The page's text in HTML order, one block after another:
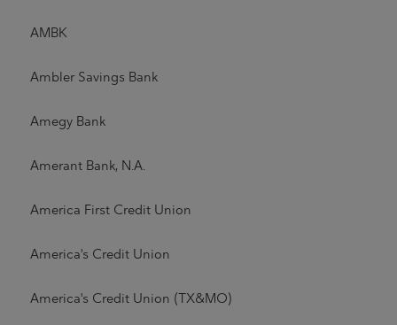
AMBK
Ambler Savings Bank
Amegy Bank
Amerant Bank, N.A.
America First Credit Union
America's Credit Union
America's Credit Union (TX&MO)